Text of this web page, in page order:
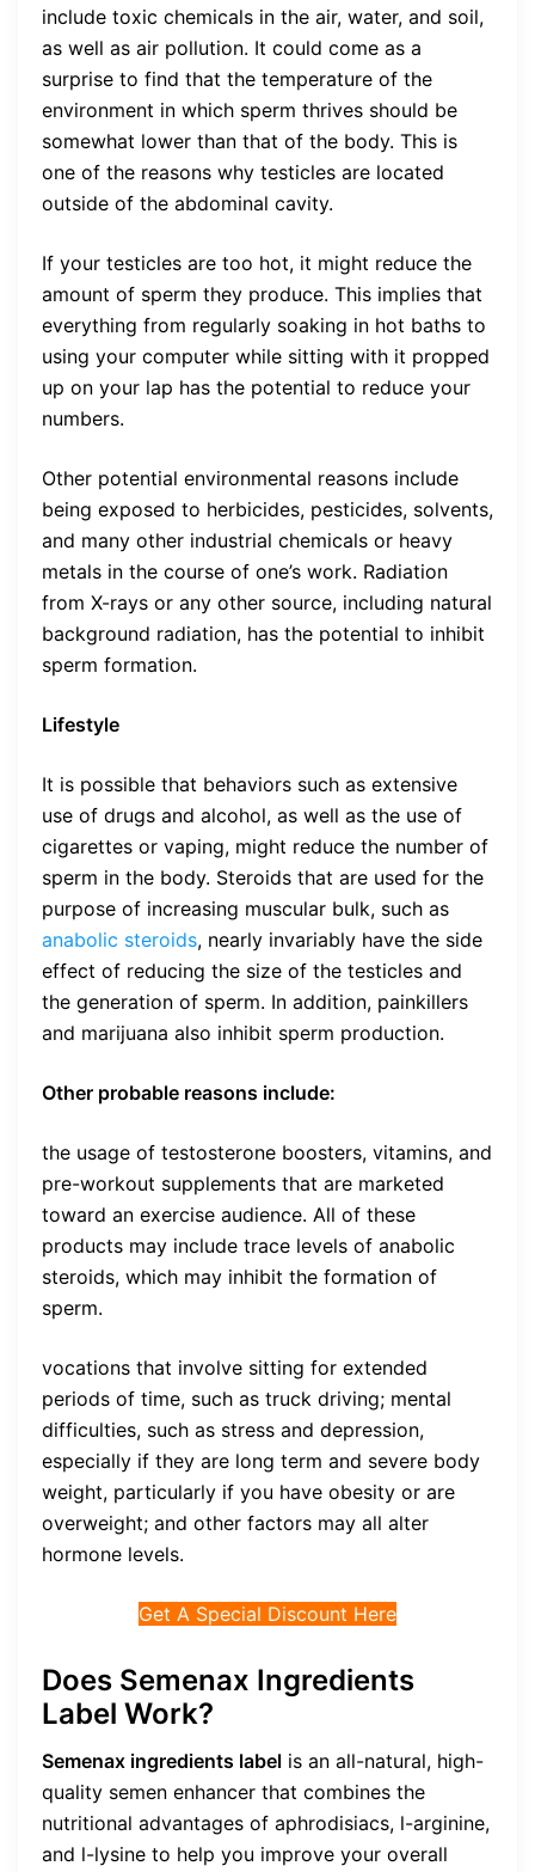
include toxic chemicals in the air, water, and soil,
as well as air pollution. It could come as a
surprise to find that the temperature of the
environment in which sperm thrives should be
somewhat lower than that of the body. This is
one of the reasons why testicles are located
outside of the abdominal cavity.
If your testicles are too hot, it might reduce the
amount of sperm they produce. This implies that
everything from regularly soaking in hot baths to
using your computer while sitting with it propped
up on your lap has the potential to reduce your
numbers.
Other potential environmental reasons include
being exposed to herbicides, pesticides, solvents,
and many other industrial chemicals or heavy
metals in the course of one’s work. Radiation
from X-rays or any other source, including natural
background radiation, has the potential to inhibit
sperm formation.
Lifestyle
It is possible that behaviors such as extensive
use of drugs and alcohol, as well as the use of
cigarettes or vaping, might reduce the number of
sperm in the body. Steroids that are used for the
purpose of increasing muscular bulk, such as
anabolic steroids, nearly invariably have the side
effect of reducing the size of the testicles and
the generation of sperm. In addition, painkillers
and marijuana also inhibit sperm production.
Other probable reasons include:
the usage of testosterone boosters, vitamins, and
pre-workout supplements that are marketed
toward an exercise audience. All of these
products may include trace levels of anabolic
steroids, which may inhibit the formation of
sperm.
vocations that involve sitting for extended
periods of time, such as truck driving; mental
difficulties, such as stress and depression,
especially if they are long term and severe body
weight, particularly if you have obesity or are
overweight; and other factors may all alter
hormone levels.
Get A Special Discount Here
Does Semenax Ingredients
Label Work?
Semenax ingredients label is an all-natural, high-
quality semen enhancer that combines the
nutritional advantages of aphrodisiacs, l-arginine,
and l-lysine to help you improve your overall